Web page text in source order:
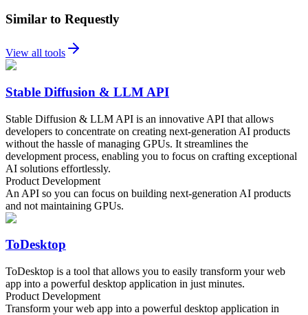
Similar to Requestly
View all tools
Stable Diffusion & LLM API
Stable Diffusion & LLM API is an innovative API that allows
developers to concentrate on creating next-generation AI products
without the hassle of managing GPUs. It streamlines the
development process, enabling you to focus on crafting exceptional
AI solutions effortlessly.
Product Development
An API so you can focus on building next-generation AI products
and not maintaining GPUs.
ToDesktop
ToDesktop is a tool that allows you to easily transform your web
app into a powerful desktop application in just minutes.
Product Development
Transform your web app into a powerful desktop application in